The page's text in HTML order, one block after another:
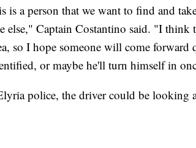
is a person that we want to find and
else," Captain Costantino said. "I
so I hope someone will come
or maybe he'll turn himself in
police, the driver could be looking